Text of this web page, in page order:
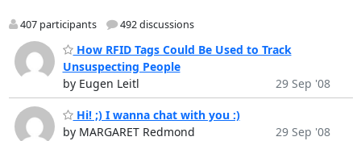
407 participants 492 discussions
How RFID Tags Could Be Used to Track
Unsuspecting People
by Eugen Leitl
29 Sep '08
Hi! ;) I wanna chat with you :)
by MARGARET Redmond
29 Sep '08